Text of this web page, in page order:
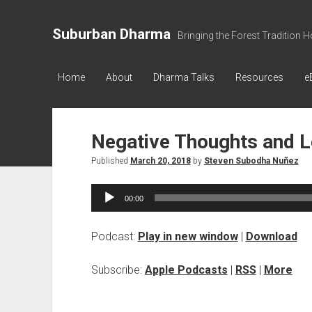
Suburban Dharma Bringing the Forest Tradition
Home About Dharma Talks Resources
Negative Thoughts and
Published March 20, 2018by Steven Subodha Nuñez
Audio
00:00
Podcast: Play in new window| Download
Subscribe: Apple Podcasts | RSS| More